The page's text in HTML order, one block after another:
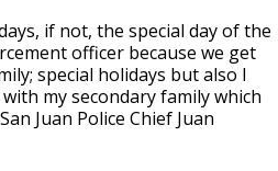
if not, the special day of the
officer because we get
special holidays but also I
my secondary family which
Juan Police Chief Juan